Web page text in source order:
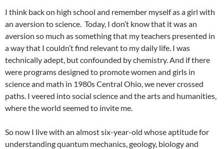
I think back on high school and remember myself as a girl with
an aversion to science. Today, I don’t know that it was an
aversion so much as something that my teachers presented in
a way that I couldn’t find relevant to my daily life. I was
technically adept, but confounded by chemistry. And if there
were programs designed to promote women and girls in
science and math in 1980s Central Ohio, we never crossed
paths. I veered into social science and the arts and humanities,
where the world seemed to invite me.
So now I live with an almost six-year-old whose aptitude for
understanding quantum mechanics, geology, biology and